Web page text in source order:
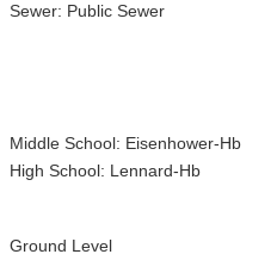
Sewer: Public Sewer
Middle School: Eisenhower-Hb
High School: Lennard-Hb
Ground Level